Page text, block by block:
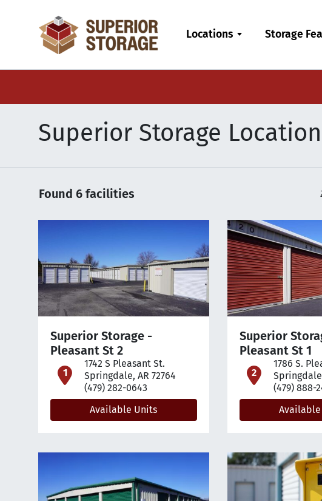
Locations Storage
Superior Storage
Found 6 facilities
Superior Storage -
Pleasant St 2
open location on map
1742 S Pleasant St.
Springdale, AR 72764
(479) 282-0643
Available Units
Superior
Pleasant St 1
open
1786 S.
(479) 888-